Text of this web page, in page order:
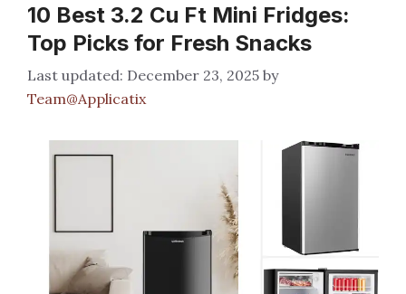
10 Best 3.2 Cu Ft Mini Fridges:
Top Picks for Fresh Snacks
December 23, 2025 by
Team@Applicatix